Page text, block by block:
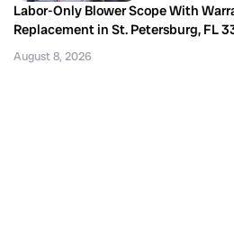
Labor-Only Blower Scope With
Replacement in St. Petersburg, FL
August 8, 2026